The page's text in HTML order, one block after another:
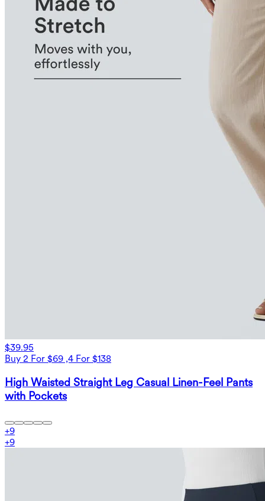
$39.95
Buy 2 For $69 ,4 For $138
High Waisted Straight Leg Casual Linen-Feel Pants
with Pockets
+9
+9